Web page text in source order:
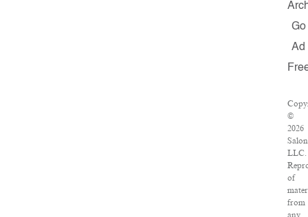
Go
Ad
©
2026
LLC.
of
from